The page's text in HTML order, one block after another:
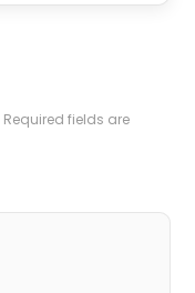
Required fields are